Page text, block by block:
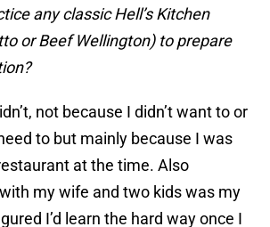
any classic Hell’s Kitchen
or Beef Wellington) to prepare
not because I didn’t want to or
to but mainly because I was
at the time. Also
my wife and two kids was my
I’d learn the hard way once I